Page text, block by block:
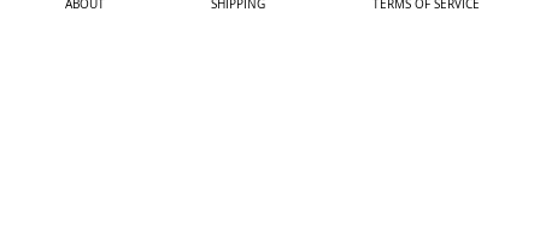
ABOUT SHIPPING TERMS OF SERVICE